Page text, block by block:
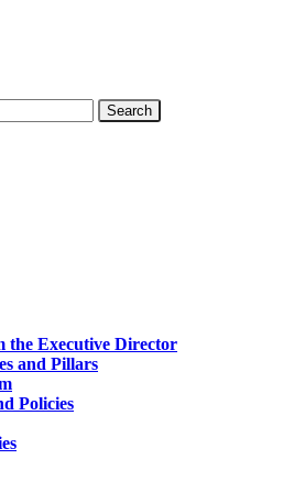
the Executive Director
and Pillars
Policies